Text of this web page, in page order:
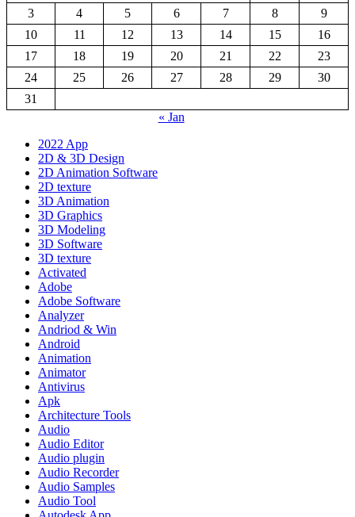
3
4 5 6 7 8
9
10
11 12 13 14 15
16
17
18 19 20 21 22
23
24
25 26 27 28 29
30
31
« Jan
2022 App
2D & 3D Design
2D Animation Software
2D texture
3D Animation
3D Graphics
3D Modeling
3D Software
3D texture
Activated
Adobe
Adobe Software
Analyzer
Andriod & Win
Android
Animation
Animator
Antivirus
Apk
Architecture Tools
Audio
Audio Editor
Audio plugin
Audio Recorder
Audio Samples
Audio Tool